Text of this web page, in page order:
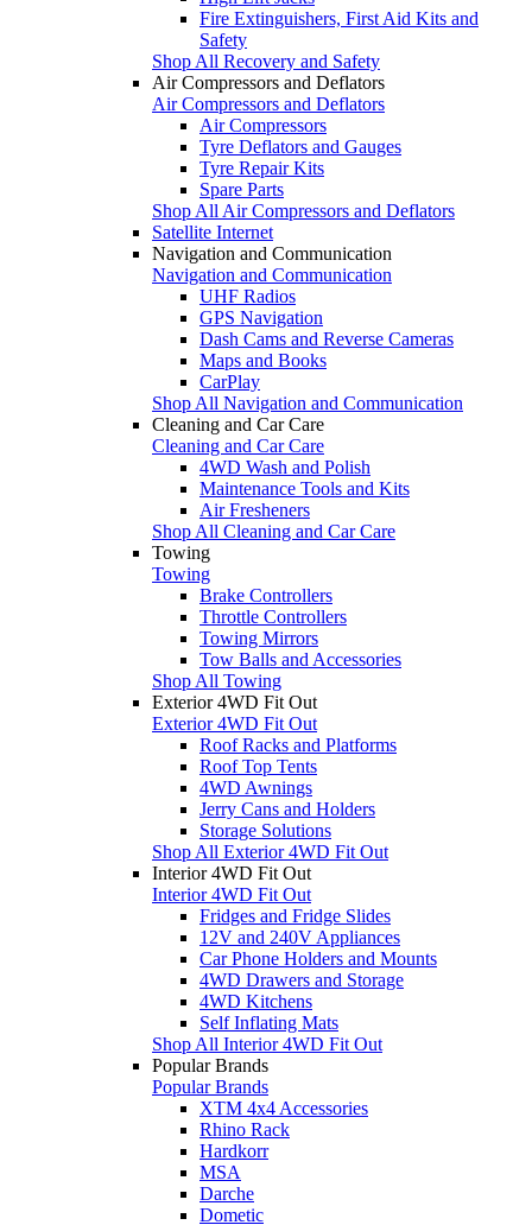
Fire Extinguishers, First Aid Kits and
Safety
Shop All Recovery and Safety
Air Compressors and Deflators
Air Compressors and Deflators
Air Compressors
Tyre Deflators and Gauges
Tyre Repair Kits
Spare Parts
Shop All Air Compressors and Deflators
Satellite Internet
Navigation and Communication
Navigation and Communication
UHF Radios
GPS Navigation
Dash Cams and Reverse Cameras
Maps and Books
CarPlay
Shop All Navigation and Communication
Cleaning and Car Care
Cleaning and Car Care
4WD Wash and Polish
Maintenance Tools and Kits
Air Fresheners
Shop All Cleaning and Car Care
Towing
Towing
Brake Controllers
Throttle Controllers
Towing Mirrors
Tow Balls and Accessories
Shop All Towing
Exterior 4WD Fit Out
Exterior 4WD Fit Out
Roof Racks and Platforms
Roof Top Tents
4WD Awnings
Jerry Cans and Holders
Storage Solutions
Shop All Exterior 4WD Fit Out
Interior 4WD Fit Out
Interior 4WD Fit Out
Fridges and Fridge Slides
12V and 240V Appliances
Car Phone Holders and Mounts
4WD Drawers and Storage
4WD Kitchens
Self Inflating Mats
Shop All Interior 4WD Fit Out
Popular Brands
Popular Brands
XTM 4x4 Accessories
Rhino Rack
Hardkorr
MSA
Darche
Dometic